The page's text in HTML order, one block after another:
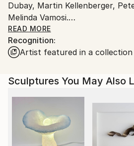
Dubay, Martin Kellenberger,
Melinda Vamosi.
You can view the works
Artist series (opening at the
READ MORE
Recognition:
Artist featured in a collection
Sculptures You May Also